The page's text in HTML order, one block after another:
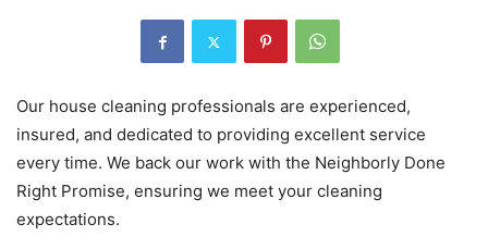
Our house cleaning professionals are experienced,
insured, and dedicated to providing excellent service
every time. We back our work with the Neighborly Done
Right Promise, ensuring we meet your cleaning
expectations.